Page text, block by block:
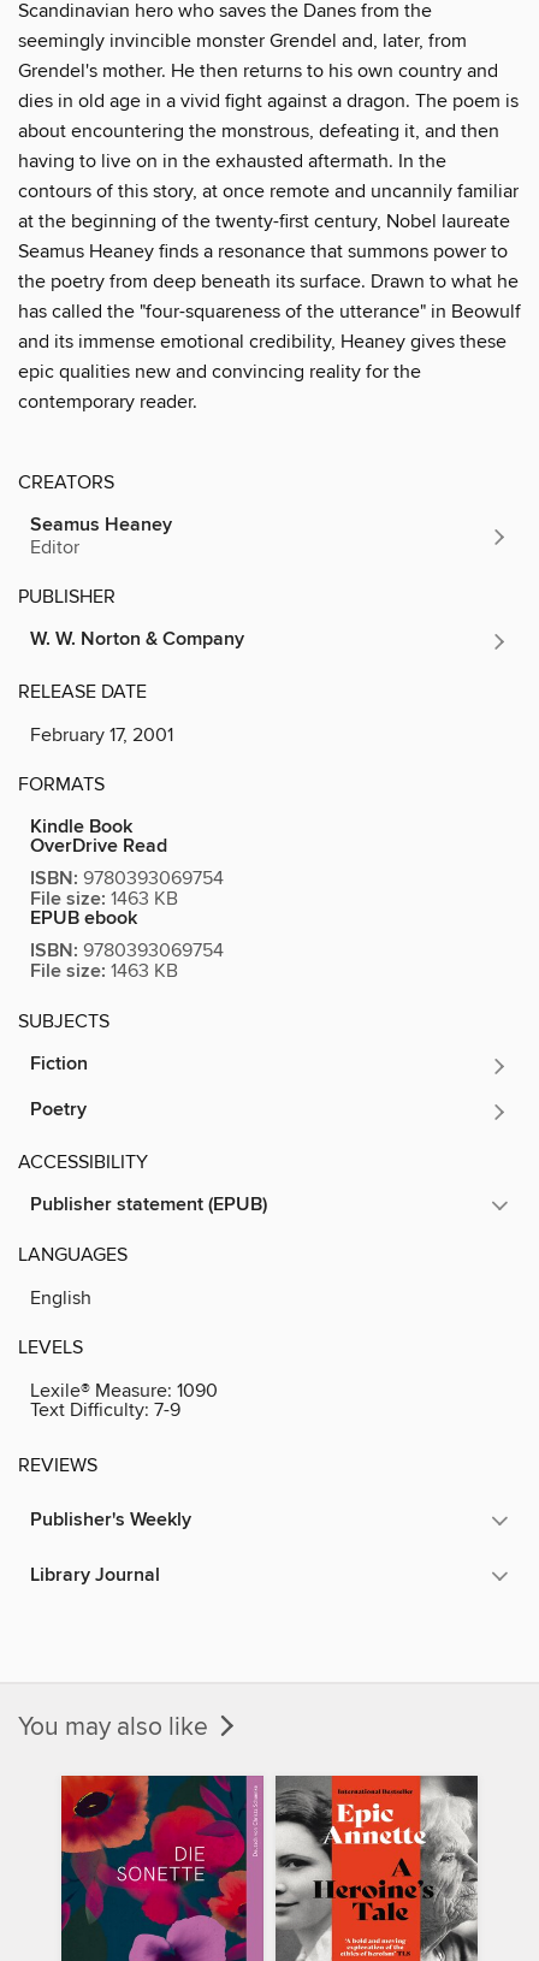
Scandinavian hero who saves the Danes from the
seemingly invincible monster Grendel and, later, from
Grendel's mother. He then returns to his own country and
dies in old age in a vivid fight against a dragon. The poem is
about encountering the monstrous, defeating it, and then
having to live on in the exhausted aftermath. In the
contours of this story, at once remote and uncannily familiar
at the beginning of the twenty-first century, Nobel laureate
Seamus Heaney finds a resonance that summons power to
the poetry from deep beneath its surface. Drawn to what he
has called the "four-squareness of the utterance" in Beowulf
and its immense emotional credibility, Heaney gives these
epic qualities new and convincing reality for the
contemporary reader.
CREATORS
Seamus Heaney
Editor
PUBLISHER
W. W. Norton & Company
RELEASE DATE
February 17, 2001
FORMATS
Kindle Book
OverDrive Read
ISBN: 9780393069754
File size: 1463 KB
EPUB ebook
ISBN: 9780393069754
File size: 1463 KB
SUBJECTS
Fiction
Poetry
ACCESSIBILITY
Publisher statement (EPUB)
LANGUAGES
English
LEVELS
Lexile® Measure: 1090
Text Difficulty: 7-9
REVIEWS
Publisher's Weekly
Library Journal
You may also like